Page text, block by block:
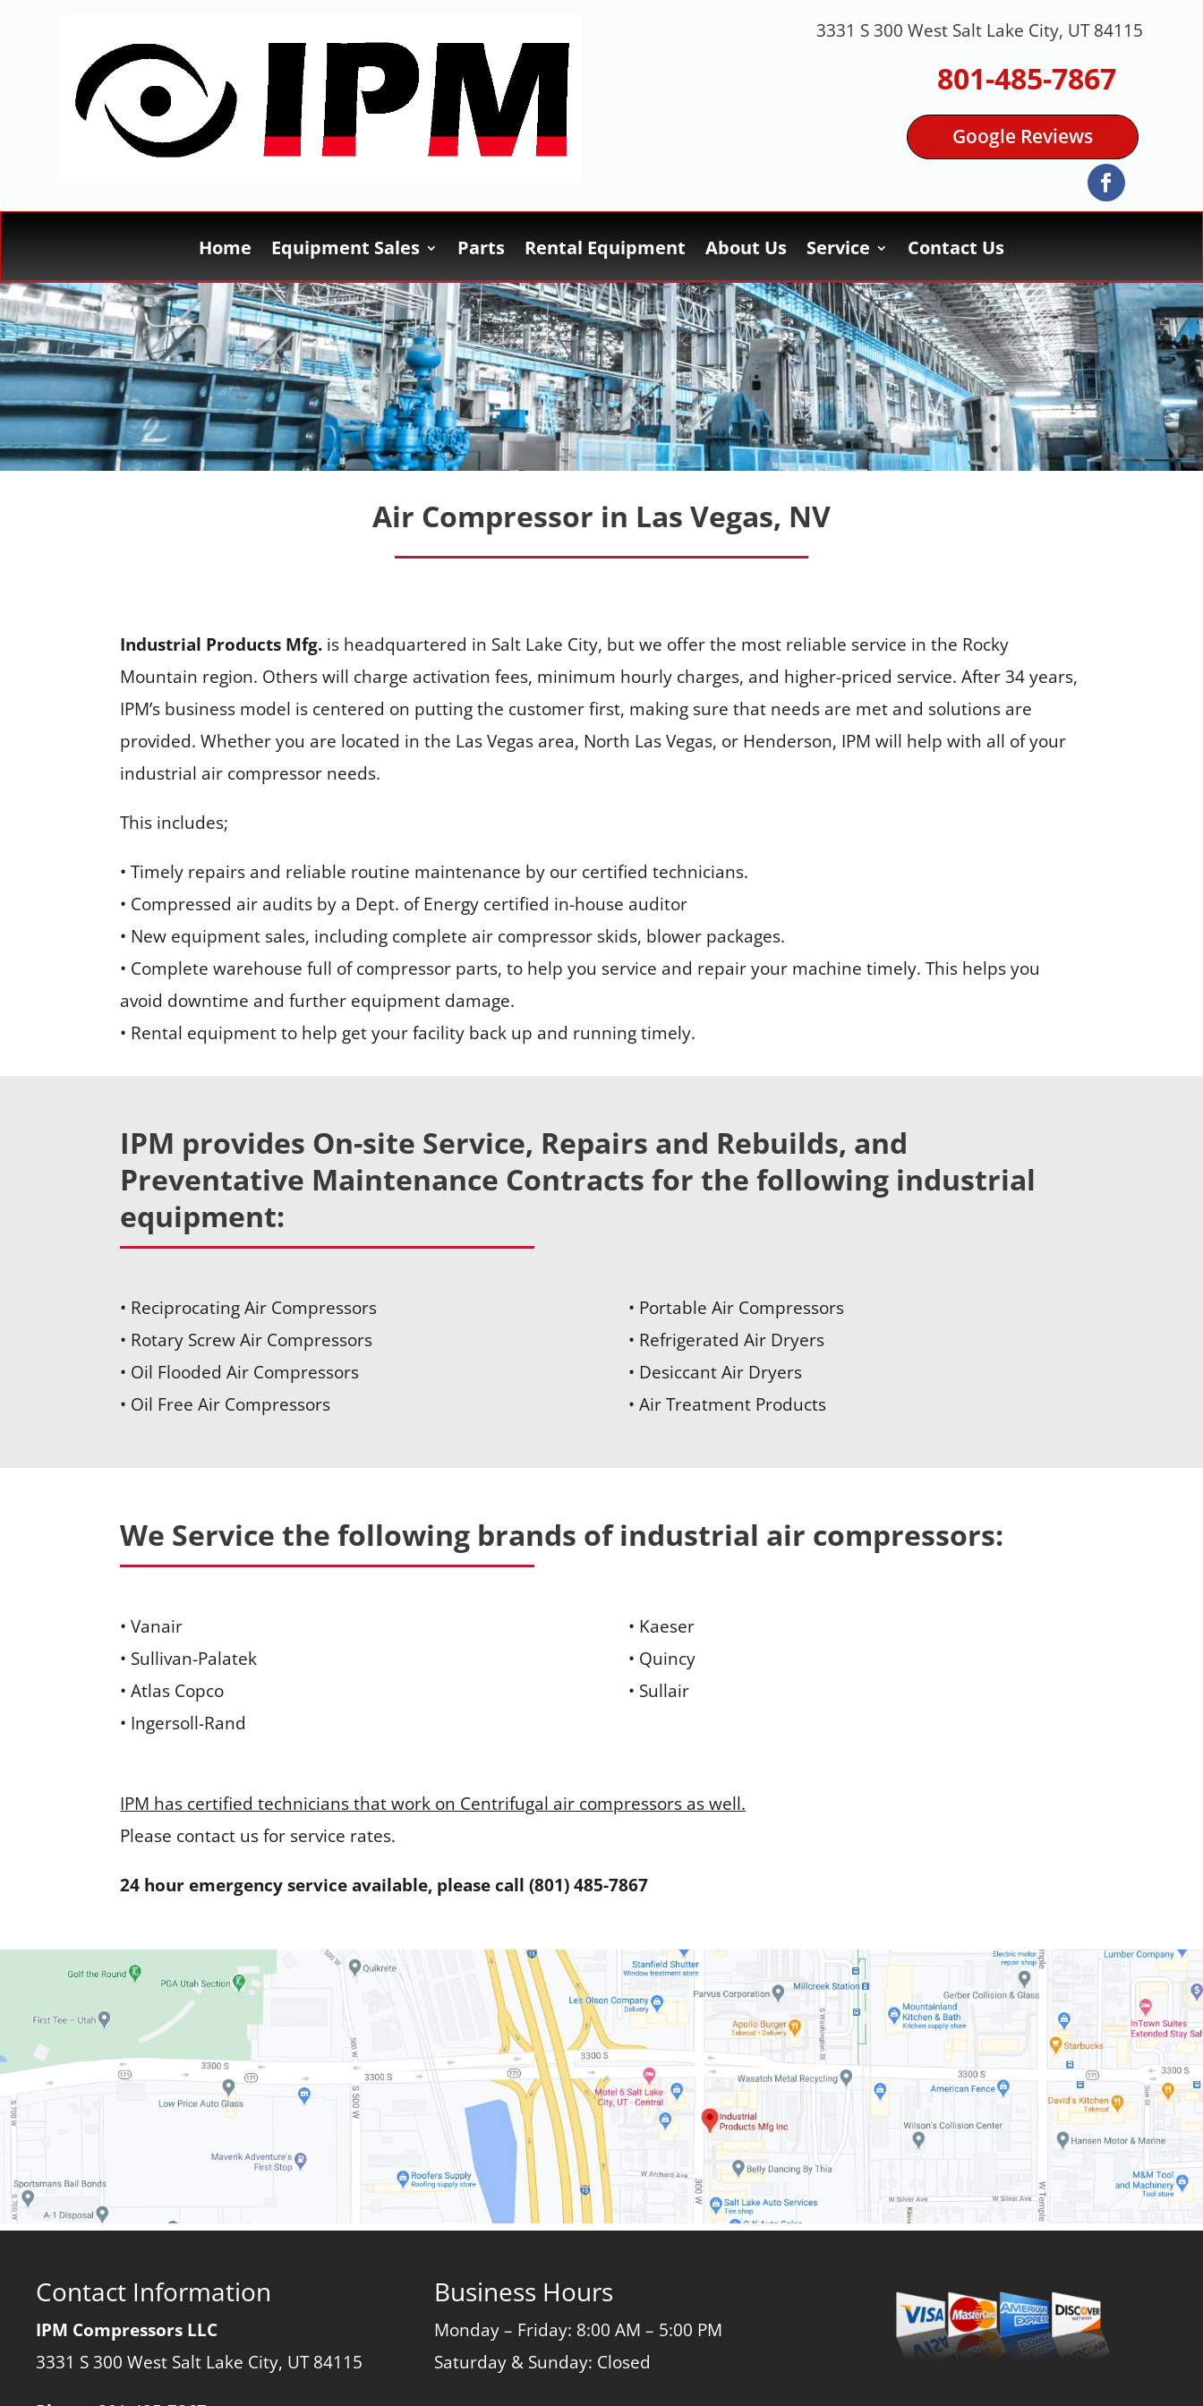
3331 S 300 West Salt Lake City, UT 84115
801-485-7867
Google Reviews
Home Equipment Sales Parts Rental Equipment About Us Service Contact Us
Air Compressor in Las Vegas, NV
Industrial Products Mfg. is headquartered in Salt Lake City, but we offer the most reliable service in the Rocky
Mountain region. Others will charge activation fees, minimum hourly charges, and higher-priced service. After 34 years,
IPM’s business model is centered on putting the customer first, making sure that needs are met and solutions are
provided. Whether you are located in the Las Vegas area, North Las Vegas, or Henderson, IPM will help with all of your
industrial air compressor needs.
This includes;
• Timely repairs and reliable routine maintenance by our certified technicians.
• Compressed air audits by a Dept. of Energy certified in-house auditor
• New equipment sales, including complete air compressor skids, blower packages.
• Complete warehouse full of compressor parts, to help you service and repair your machine timely. This helps you
avoid downtime and further equipment damage.
• Rental equipment to help get your facility back up and running timely.
IPM provides On-site Service, Repairs and Rebuilds, and
Preventative Maintenance Contracts for the following industrial
equipment:
• Reciprocating Air Compressors
• Rotary Screw Air Compressors
• Oil Flooded Air Compressors
• Oil Free Air Compressors
• Portable Air Compressors
• Refrigerated Air Dryers
• Desiccant Air Dryers
• Air Treatment Products
We Service the following brands of industrial air compressors:
• Vanair
• Sullivan-Palatek
• Atlas Copco
• Ingersoll-Rand
• Kaeser
• Quincy
• Sullair
IPM has certified technicians that work on Centrifugal air compressors as well.
Please contact us for service rates.
24 hour emergency service available, please call (801) 485-7867
Contact Information
IPM Compressors LLC
3331 S 300 West Salt Lake City, UT 84115
Business Hours
Monday – Friday: 8:00 AM – 5:00 PM
Saturday & Sunday: Closed